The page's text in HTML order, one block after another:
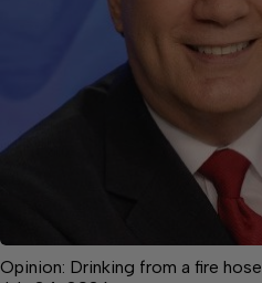
Opinion: Drinking from a fire hose